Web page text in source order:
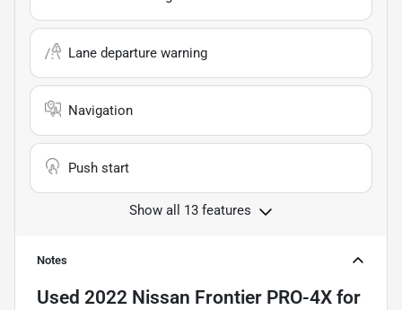
Lane departure warning
Navigation
Push start
Show all 13 features
Notes
Used 2022 Nissan Frontier PRO-4X for